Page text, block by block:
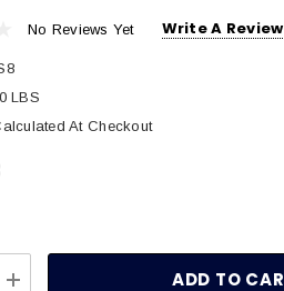
No Reviews Yet Write A Review
LBS
At Checkout